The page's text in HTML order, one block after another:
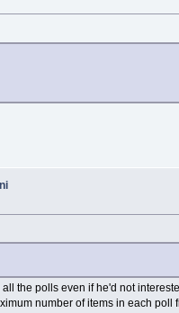
the polls even if he'd not
number of items in each poll